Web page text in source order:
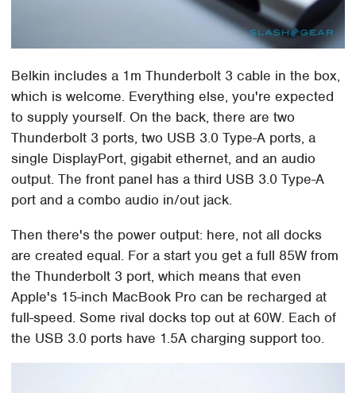
Belkin includes a 1m Thunderbolt 3 cable in the box,
which is welcome. Everything else, you're expected
to supply yourself. On the back, there are two
Thunderbolt 3 ports, two USB 3.0 Type-A ports, a
single DisplayPort, gigabit ethernet, and an audio
output. The front panel has a third USB 3.0 Type-A
port and a combo audio in/out jack.
Then there's the power output: here, not all docks
are created equal. For a start you get a full 85W from
the Thunderbolt 3 port, which means that even
Apple's 15-inch MacBook Pro can be recharged at
full-speed. Some rival docks top out at 60W. Each of
the USB 3.0 ports have 1.5A charging support too.